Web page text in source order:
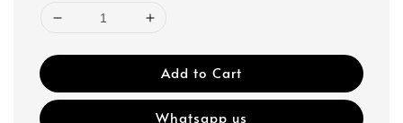
Add to Cart
Whatsapp us